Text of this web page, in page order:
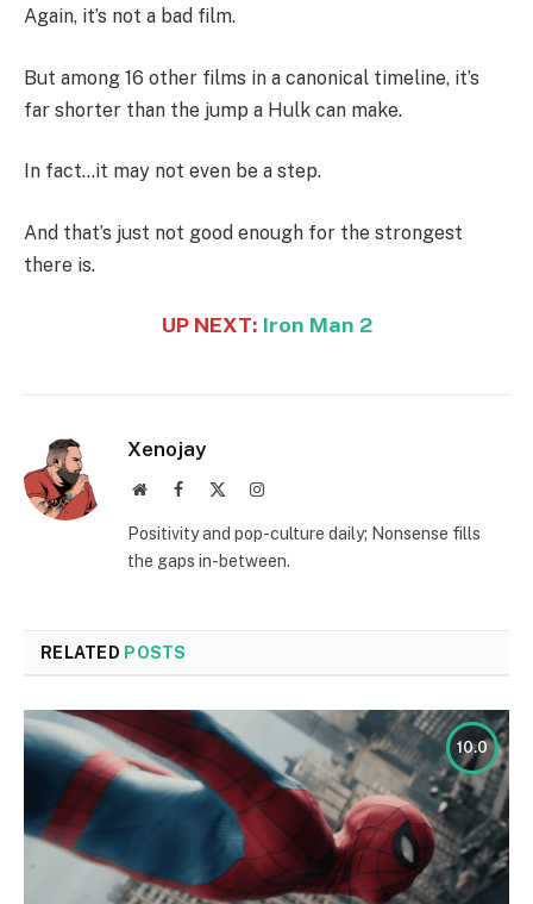
Again, it’s not a bad film.
But among 16 other films in a canonical timeline, it’s
far shorter than the jump a Hulk can make.
In fact…it may not even be a step.
And that’s just not good enough for the strongest
there is.
UP NEXT: Iron Man 2
Xenojay
WebsiteFacebook Instagram
Positivity and pop-culture daily; Nonsense fills
the gaps in-between.
RELATED POSTS
10.0